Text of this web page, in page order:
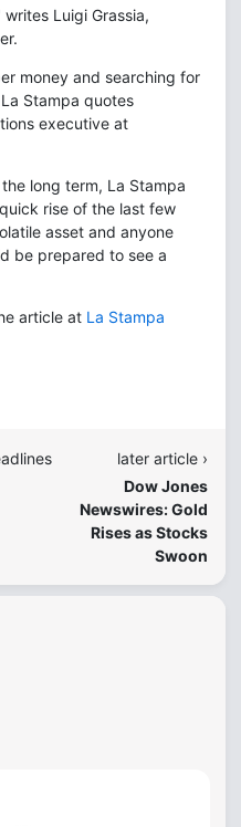
Luigi Grassia,
money and searching for
Stampa quotes
executive at
long term, La Stampa
rise of the last few
asset and anyone
be prepared to see a
article at La Stampa
later article ›
Dow Jones
Newswires: Gold
Rises as Stocks
Swoon